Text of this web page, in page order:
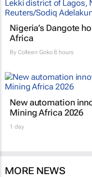
Nigeria’s Dangote
Africa
By Colleen Goko8 hours
New automation
Mining Africa 2026
1 day
MORE NEWS